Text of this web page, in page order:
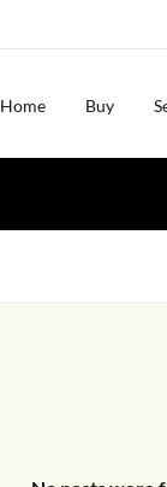
Home Buy